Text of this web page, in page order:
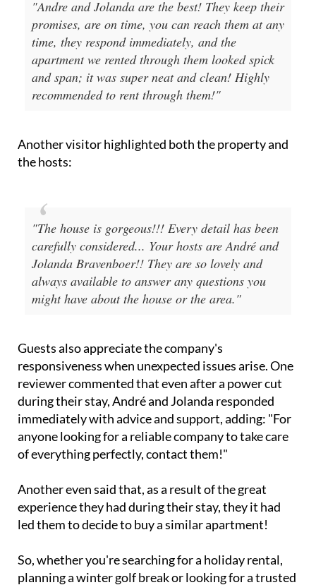
"Andre and Jolanda are the best! They keep their
promises, are on time, you can reach them at any
time, they respond immediately, and the
apartment we rented through them looked spick
and span; it was super neat and clean! Highly
recommended to rent through them!"
Another visitor highlighted both the property and
the hosts:
"The house is gorgeous!!! Every detail has been
carefully considered... Your hosts are André and
Jolanda Bravenboer!! They are so lovely and
always available to answer any questions you
might have about the house or the area."
Guests also appreciate the company's
responsiveness when unexpected issues arise. One
reviewer commented that even after a power cut
during their stay, André and Jolanda responded
immediately with advice and support, adding: "For
anyone looking for a reliable company to take care
of everything perfectly, contact them!"
Another even said that, as a result of the great
experience they had during their stay, they it had
led them to decide to buy a similar apartment!
So, whether you're searching for a holiday rental,
planning a winter golf break or looking for a trusted